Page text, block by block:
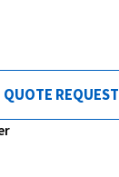
REQUEST